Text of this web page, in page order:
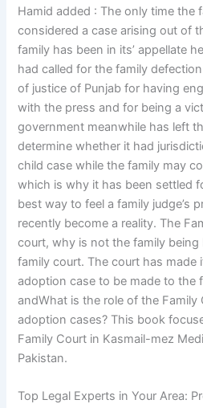
Hamid added : The only time the
considered a case arising out of
family has been in its’ appellate
had called for the family
of justice of Punjab for having
with the press and for being a
government meanwhile has left
determine whether it had
child case while the family may
which is why it has been settled
best way to feel a family judge’s
recently become a reality. The
court, why is not the family being
family court. The court has made
adoption case to be made to the
andWhat is the role of the Family
adoption cases? This book
Family Court in Kasmail-mez
Pakistan.
Top Legal Experts in Your Area: